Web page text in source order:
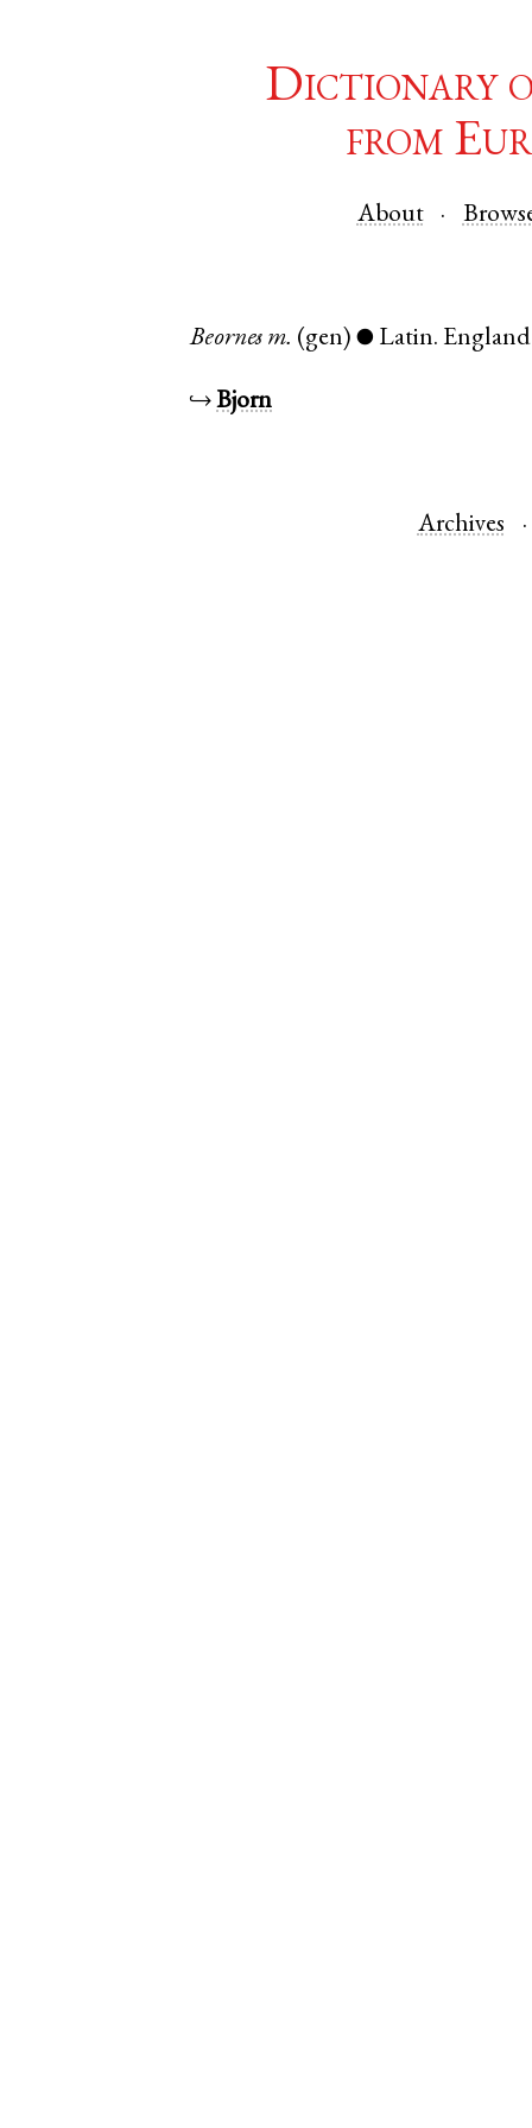
Dictionary
from
About
Beornes m. (gen) ● Latin. England
↪Bjorn
Archives